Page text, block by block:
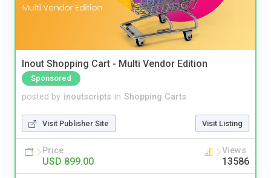
Inout Shopping Cart - Multi Vendor Edition
Sponsored
posted by inoutscripts in Shopping Carts
Visit Publisher Site Visit Listing
Price
USD 899.00
Views
13586